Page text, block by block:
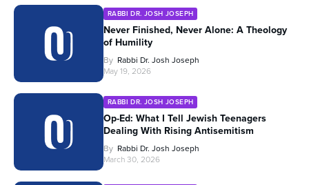
RABBI DR. JOSH JOSEPH
Never Finished, Never Alone: A Theology
of Humility
By Rabbi Dr. Josh Joseph
May 19, 2026
RABBI DR. JOSH JOSEPH
Op-Ed: What I Tell Jewish Teenagers
Dealing With Rising Antisemitism
By Rabbi Dr. Josh Joseph
March 30, 2026